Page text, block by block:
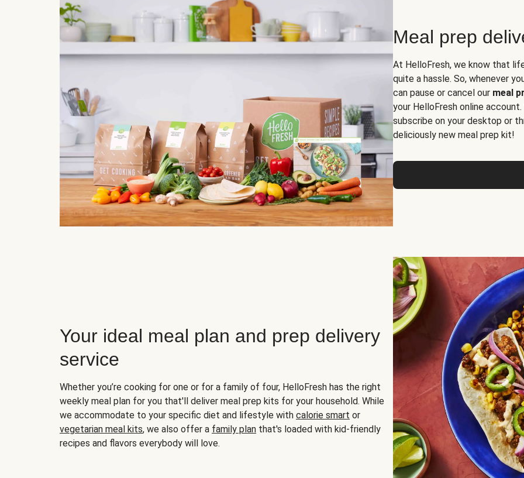
Meal prep
At HelloFresh, we know that
quite a hassle. So, whenever
can pause or cancel our meal
your HelloFresh online
subscribe on your desktop or
deliciously new meal prep kit!
Your ideal meal plan and prep delivery
service
Whether you’re cooking for one or for a family of four, HelloFresh has the right
weekly meal plan for you that'll deliver meal prep kits for your household. While
we accommodate to your specific diet and lifestyle with calorie smart or
vegetarian meal kits, we also offer a family plan that's loaded with kid-friendly
recipes and flavors everybody will love.